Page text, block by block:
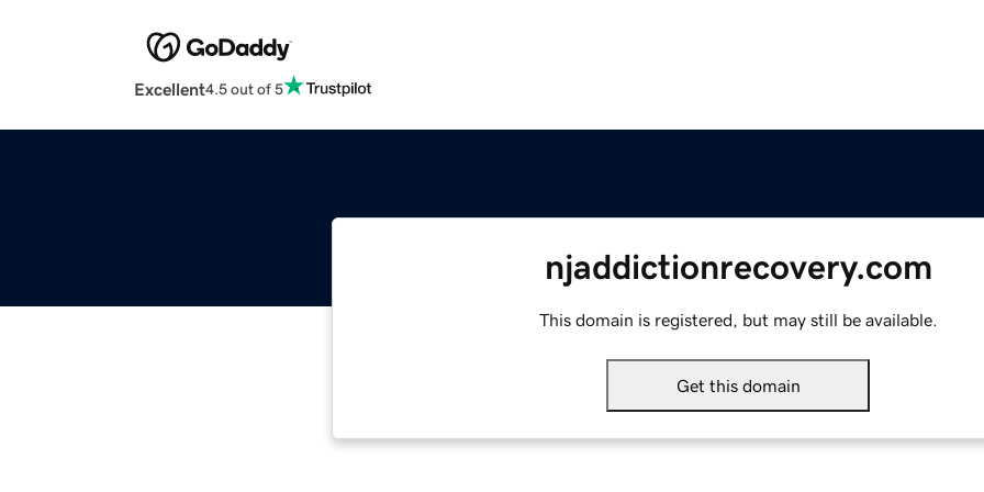
Excellent4.5 out of 5
njaddictionrecovery.com
This domain is registered, but may still be available.
Get this domain